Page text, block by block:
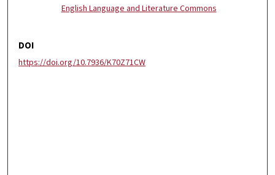
English Language and Literature Commons
DOI
https://doi.org/10.7936/K70Z71CW